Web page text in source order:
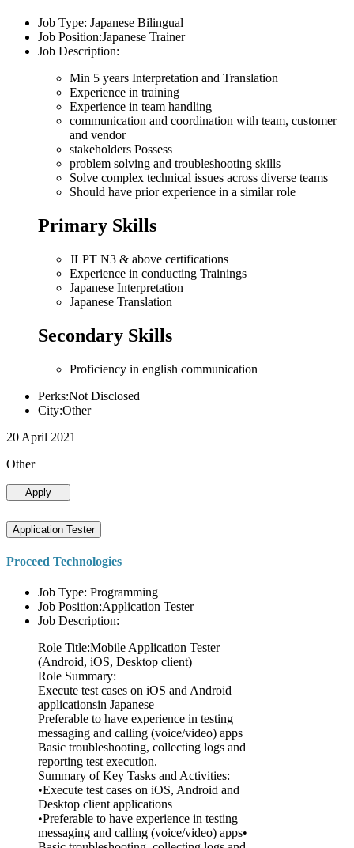
Job Type: Japanese Bilingual
Job Position:Japanese Trainer
Job Description:
Min 5 years Interpretation and Translation
Experience in training
Experience in team handling
communication and coordination with team, customer
and vendor
stakeholders Possess
problem solving and troubleshooting skills
Solve complex technical issues across diverse teams
Should have prior experience in a similar role
Primary Skills
JLPT N3 & above certifications
Experience in conducting Trainings
Japanese Interpretation
Japanese Translation
Secondary Skills
Proficiency in english communication
Perks:Not Disclosed
City:Other
20 April 2021
Other
Apply
Application Tester
Proceed Technologies
Job Type: Programming
Job Position:Application Tester
Job Description:
Role Title:Mobile Application Tester
(Android, iOS, Desktop client)
Role Summary:
Execute test cases on iOS and Android
applicationsin Japanese
Preferable to have experience in testing
messaging and calling (voice/video) apps
Basic troubleshooting, collecting logs and
reporting test execution.
Summary of Key Tasks and Activities:
•Execute test cases on iOS, Android and
Desktop client applications
•Preferable to have experience in testing
messaging and calling (voice/video) apps•